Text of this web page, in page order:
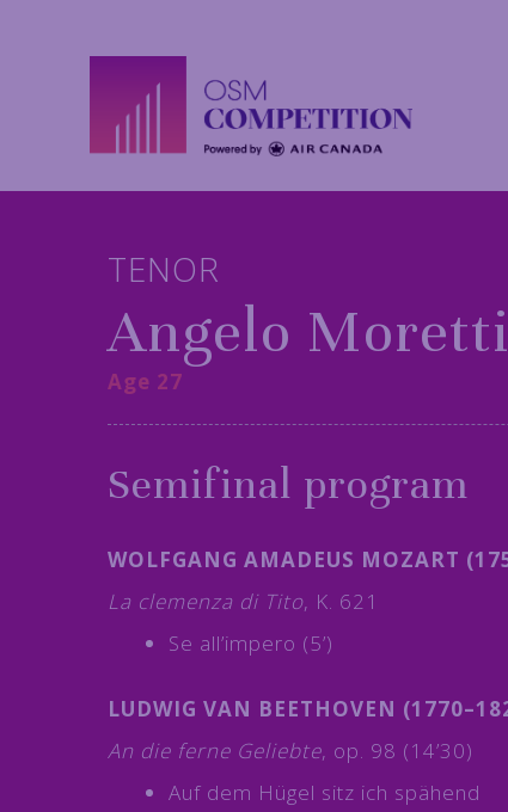
TENOR
Angelo Moretti
Age 27
Semifinal program
WOLFGANG AMADEUS MOZART
La clemenza di Tito, K. 621
Se all’impero (5’)
LUDWIG VAN BEETHOVEN
An die ferne Geliebte, op. 98 (14’30)
Auf dem Hügel sitz ich spähend